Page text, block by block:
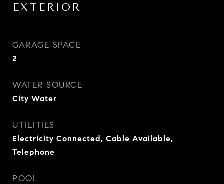
EXTERIOR
GARAGE SPACE
2
WATER SOURCE
City Water
UTILITIES
Electricity Connected, Cable Available,
Telephone
POOL